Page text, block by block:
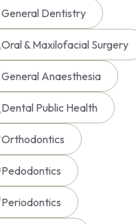
General Dentistry
Oral & Maxilofacial Surgery
General Anaesthesia
Dental Public Health
Orthodontics
Pedodontics
Periodontics